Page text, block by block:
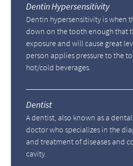
Dentin Hypersensitivity
Dentin hypersensitivity is when
down on the tooth enough that
exposure and will cause great
person applies pressure to the
hot/cold beverages.
Dentist
A dentist, also known as a
doctor who specializes in the
and treatment of diseases and
cavity.